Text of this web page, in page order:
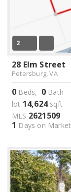
2
28 Elm Street
Petersburg, VA
0 Beds, 0 Bath
lot 14,624sqft
MLS 2621509
1 Days on Market